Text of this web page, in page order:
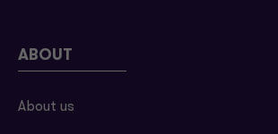
ABOUT
About us